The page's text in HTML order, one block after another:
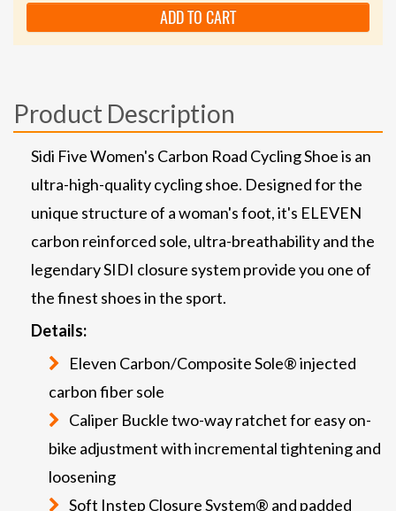
ADD TO CART
Product Description
Sidi Five Women's Carbon Road Cycling Shoe is an
ultra-high-quality cycling shoe. Designed for the
unique structure of a woman's foot, it's ELEVEN
carbon reinforced sole, ultra-breathability and the
legendary SIDI closure system provide you one of
the finest shoes in the sport.
Details:
Eleven Carbon/Composite Sole® injected
carbon fiber sole
Caliper Buckle two-way ratchet for easy on-
bike adjustment with incremental tightening and
loosening
Soft Instep Closure System® and padded